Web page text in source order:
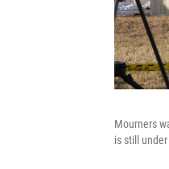
Mourners
is still